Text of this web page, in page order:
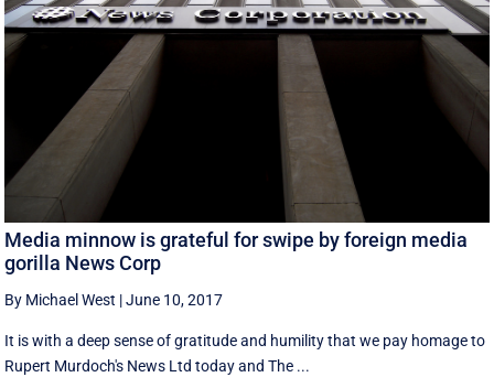
Media minnow is grateful for swipe by foreign media
gorilla News Corp
By Michael West |June 10, 2017
It is with a deep sense of gratitude and humility that we pay homage to
Rupert Murdoch's News Ltd today and The ...